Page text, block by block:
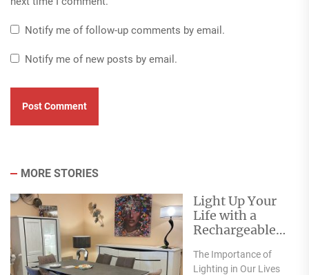
Notify me of follow-up comments by email.
Notify me of new posts by email.
MORE STORIES
Light Up Your
Life with a
Rechargeable
The Importance of
Lighting in Our Lives